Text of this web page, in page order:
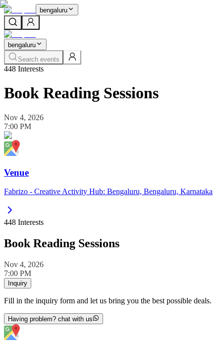
bengaluru
bengaluru
Search events
448 Interests
Book Reading Sessions
Nov 4, 2026
7:00 PM
Venue
Fabrizo - Creative Activity Hub: Bengaluru, Bengaluru, Karnataka
448 Interests
Book Reading Sessions
Nov 4, 2026
7:00 PM
Inquiry
Fill in the inquiry form and let us bring you the best possible deals.
Having problem? chat with us